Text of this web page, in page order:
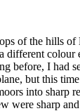
of the hills of
different colour
before, I had
but this
into sharp
were sharp